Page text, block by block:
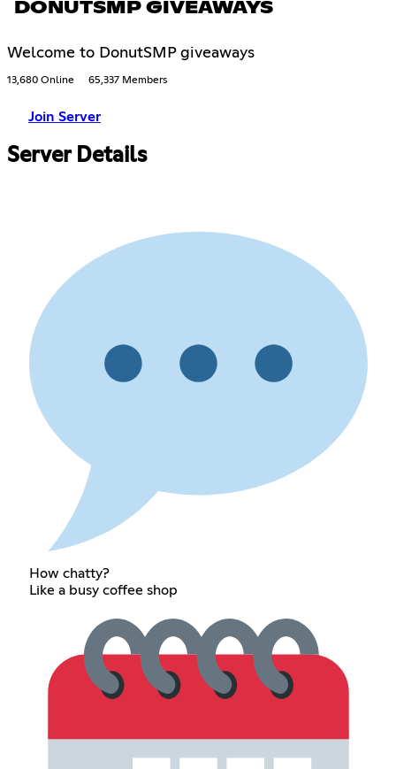
DONUTSMP GIVEAWAYS
Welcome to DonutSMP giveaways
13,680 Online 65,337 Members
Join Server
Server Details
How chatty?
Like a busy coffee shop